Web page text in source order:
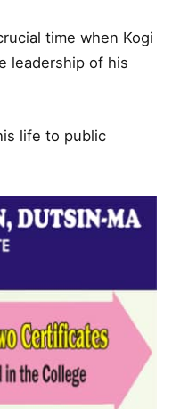
time when Kogi
leadership of his
life to public